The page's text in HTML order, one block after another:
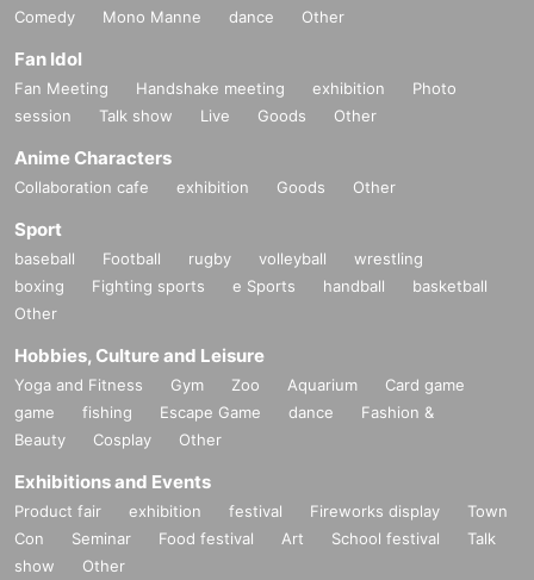
Comedy
Mono Manne dance Other
Fan Idol
Fan Meeting Handshake meeting exhibition
Photo
session
Talk show Live Goods Other
Anime Characters
Collaboration cafe exhibition Goods Other
Sport
baseball Football rugby volleyball
wrestling
boxing
Fighting sports e Sports handball
basketball
Other
Hobbies, Culture and Leisure
Yoga and Fitness Gym Zoo Aquarium
Card game
game
fishing Escape Game dance
Fashion &
Beauty
Cosplay Other
Exhibitions and Events
Product fair exhibition festival Fireworks display
Town
Con
Seminar Food festival Art School festival
Talk
show
Other